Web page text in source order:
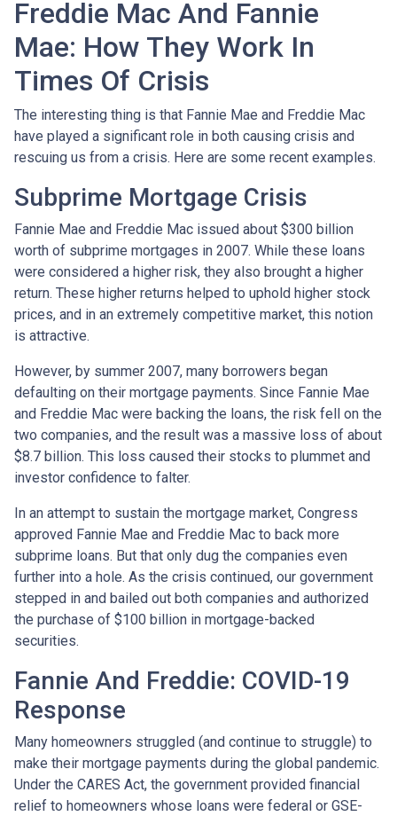
Freddie Mac And Fannie
Mae: How They Work In
Times Of Crisis
The interesting thing is that Fannie Mae and Freddie Mac
have played a significant role in both causing crisis and
rescuing us from a crisis. Here are some recent examples.
Subprime Mortgage Crisis
Fannie Mae and Freddie Mac issued about $300 billion
worth of subprime mortgages in 2007. While these loans
were considered a higher risk, they also brought a higher
return. These higher returns helped to uphold higher stock
prices, and in an extremely competitive market, this notion
is attractive.
However, by summer 2007, many borrowers began
defaulting on their mortgage payments. Since Fannie Mae
and Freddie Mac were backing the loans, the risk fell on the
two companies, and the result was a massive loss of about
$8.7 billion. This loss caused their stocks to plummet and
investor confidence to falter.
In an attempt to sustain the mortgage market, Congress
approved Fannie Mae and Freddie Mac to back more
subprime loans. But that only dug the companies even
further into a hole. As the crisis continued, our government
stepped in and bailed out both companies and authorized
the purchase of $100 billion in mortgage-backed
securities.
Fannie And Freddie: COVID-19
Response
Many homeowners struggled (and continue to struggle) to
make their mortgage payments during the global pandemic.
Under the CARES Act, the government provided financial
relief to homeowners whose loans were federal or GSE-